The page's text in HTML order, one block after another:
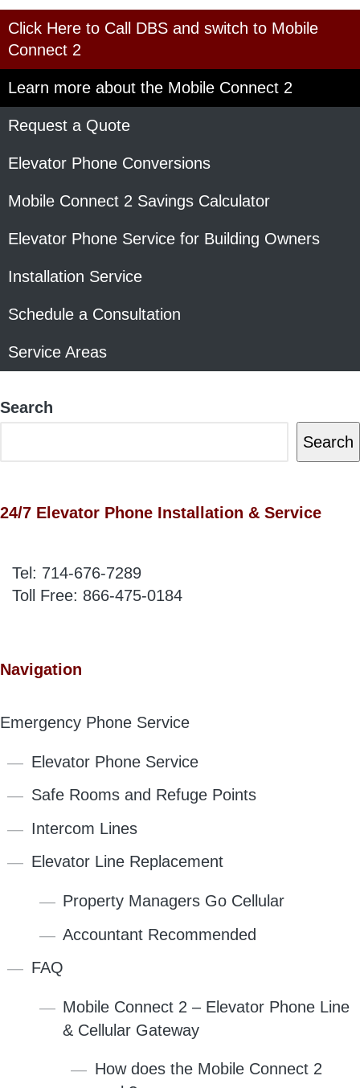
Click Here to Call DBS and switch to Mobile
Connect 2
Learn more about the Mobile Connect 2
Request a Quote
Elevator Phone Conversions
Mobile Connect 2 Savings Calculator
Elevator Phone Service for Building Owners
Installation Service
Schedule a Consultation
Service Areas
Search
Search
24/7 Elevator Phone Installation & Service
Tel: 714-676-7289
Toll Free: 866-475-0184
Navigation
Emergency Phone Service
Elevator Phone Service
Safe Rooms and Refuge Points
Intercom Lines
Elevator Line Replacement
Property Managers Go Cellular
Accountant Recommended
FAQ
Mobile Connect 2 – Elevator Phone Line
& Cellular Gateway
How does the Mobile Connect 2